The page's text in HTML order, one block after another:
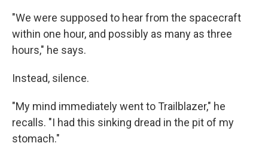
"We were supposed to hear from the spacecraft
within one hour, and possibly as many as three
hours," he says.
Instead, silence.
"My mind immediately went to Trailblazer," he
recalls. "I had this sinking dread in the pit of my
stomach."